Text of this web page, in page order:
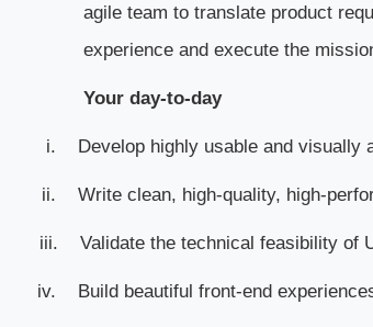
agile team to translate product
experience and execute the
Your day-to-day
i. Develop highly usable and visually
ii. Write clean, high-quality, high-
iii. Validate the technical feasibility of
iv. Build beautiful front-end